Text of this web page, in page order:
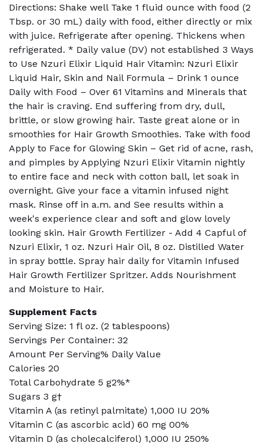
Directions: Shake well Take 1 fluid ounce with food (2
Tbsp. or 30 mL) daily with food, either directly or mix
with juice. Refrigerate after opening. Thickens when
refrigerated. * Daily value (DV) not established 3 Ways
to Use Nzuri Elixir Liquid Hair Vitamin: Nzuri Elixir
Liquid Hair, Skin and Nail Formula – Drink 1 ounce
Daily with Food – Over 61 Vitamins and Minerals that
the hair is craving. End suffering from dry, dull,
brittle, or slow growing hair. Taste great alone or in
smoothies for Hair Growth Smoothies. Take with food
Apply to Face for Glowing Skin – Get rid of acne, rash,
and pimples by Applying Nzuri Elixir Vitamin nightly
to entire face and neck with cotton ball, let soak in
overnight. Give your face a vitamin infused night
mask. Rinse off in a.m. and See results within a
week's experience clear and soft and glow lovely
looking skin. Hair Growth Fertilizer - Add 4 Capful of
Nzuri Elixir, 1 oz. Nzuri Hair Oil, 8 oz. Distilled Water
in spray bottle. Spray hair daily for Vitamin Infused
Hair Growth Fertilizer Spritzer. Adds Nourishment
and Moisture to Hair.
Supplement Facts
Serving Size: 1 fl oz. (2 tablespoons)
Servings Per Container: 32
Amount Per Serving% Daily Value
Calories 20
Total Carbohydrate 5 g2%*
Sugars 3 g†
Vitamin A (as retinyl palmitate) 1,000 IU 20%
Vitamin C (as ascorbic acid) 60 mg 00%
Vitamin D (as cholecalciferol) 1,000 IU 250%